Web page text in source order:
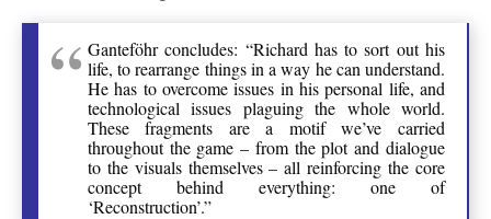
Ganteföhr concludes: “Richard has to sort out his
life, to rearrange things in a way he can understand.
He has to overcome issues in his personal life, and
technological issues plaguing the whole world.
These fragments are a motif we’ve carried
throughout the game – from the plot and dialogue
to the visuals themselves – all reinforcing the core
concept behind everything: one of
‘Reconstruction’.”